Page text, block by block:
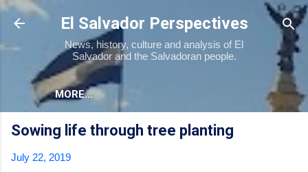
Skip to main content
El Salvador Perspectives
News, history, culture and analysis of El
Salvador and the Salvadoran people.
MORE…
Sowing life through tree planting
July 22, 2019